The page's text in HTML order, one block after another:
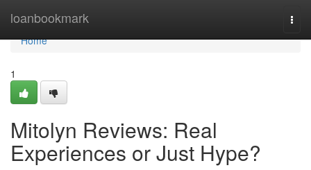
loanbookmark
Home
Home
1
Mitolyn Reviews: Real
Experiences or Just Hype?